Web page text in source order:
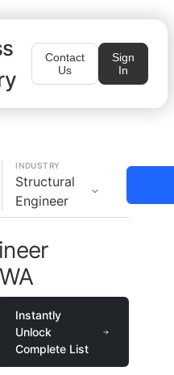
Contact
Us
Sign
In
INDUSTRY
Structural
Engineer
Instantly
Unlock
Complete List